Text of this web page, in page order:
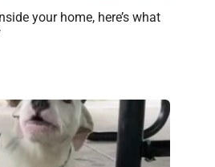
your home, here’s what